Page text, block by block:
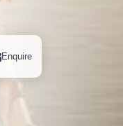
Enquire